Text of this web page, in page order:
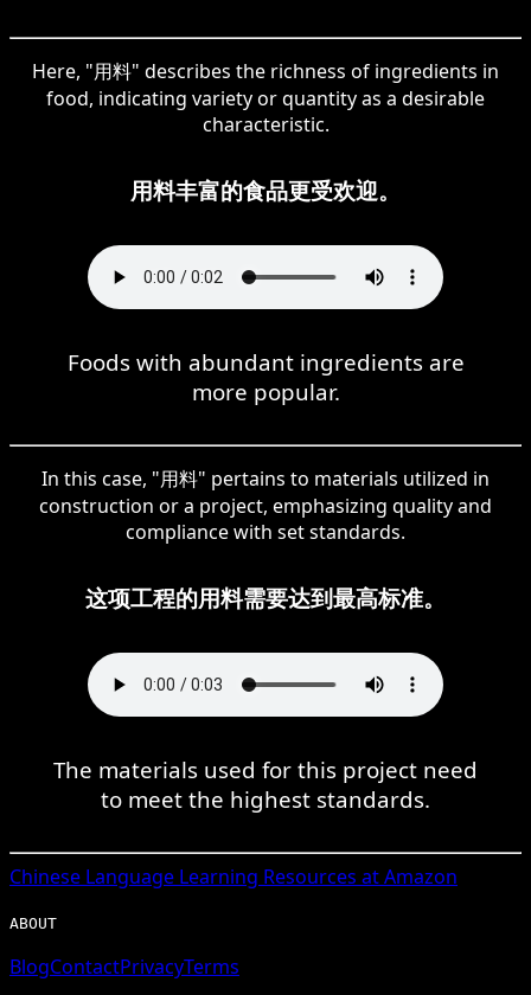
Here, "用料" describes the richness of ingredients in
food, indicating variety or quantity as a desirable
characteristic.
用料丰富的食品更受欢迎。
Foods with abundant ingredients are
more popular.
In this case, "用料" pertains to materials utilized in
construction or a project, emphasizing quality and
compliance with set standards.
这项工程的用料需要达到最高标准。
The materials used for this project need
to meet the highest standards.
Chinese Language Learning Resources at Amazon
ABOUT
BlogContactPrivacyTerms